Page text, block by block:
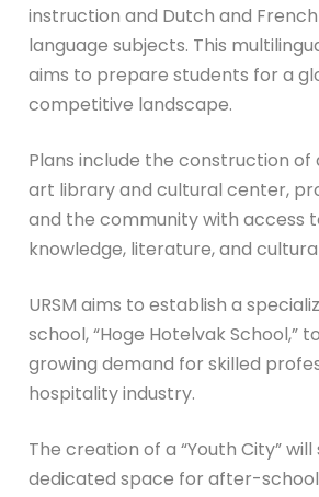
instruction and Dutch and
language subjects. This
aims to prepare students for a
competitive landscape.
Plans include the construction
art library and cultural center,
and the community with access
knowledge, literature, and
URSM aims to establish a
school, “Hoge Hotelvak School,”
growing demand for skilled
hospitality industry.
The creation of a “Youth City” will
dedicated space for after-